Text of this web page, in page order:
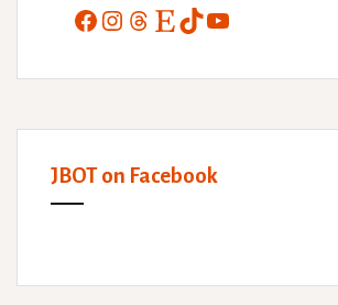
Facebook
Instagram
Threads
EtsyTikTokYouTube
JBOT on Facebook